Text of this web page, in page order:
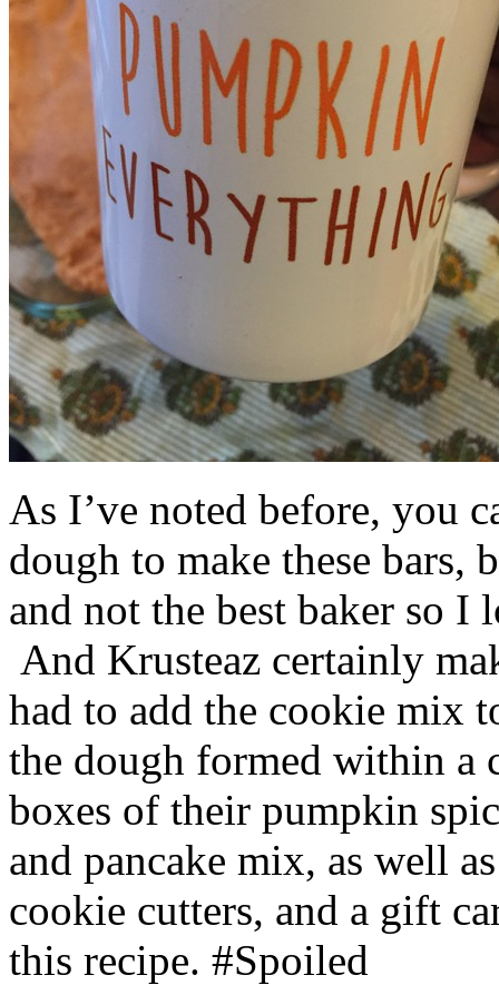
As I’ve noted before, you
dough to make these bars,
and not the best baker so
And Krusteaz certainly
had to add the cookie mix
the dough formed within a
boxes of their pumpkin
and pancake mix, as well
cookie cutters, and a gift
this recipe. #Spoiled